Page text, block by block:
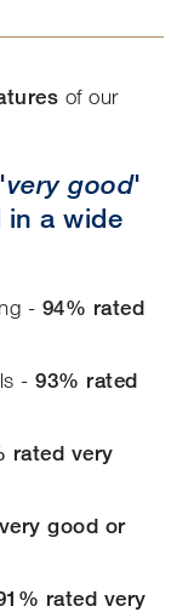
of our
very good'
in a wide
- 94% rated
-93% rated
rated very
good or
rated very